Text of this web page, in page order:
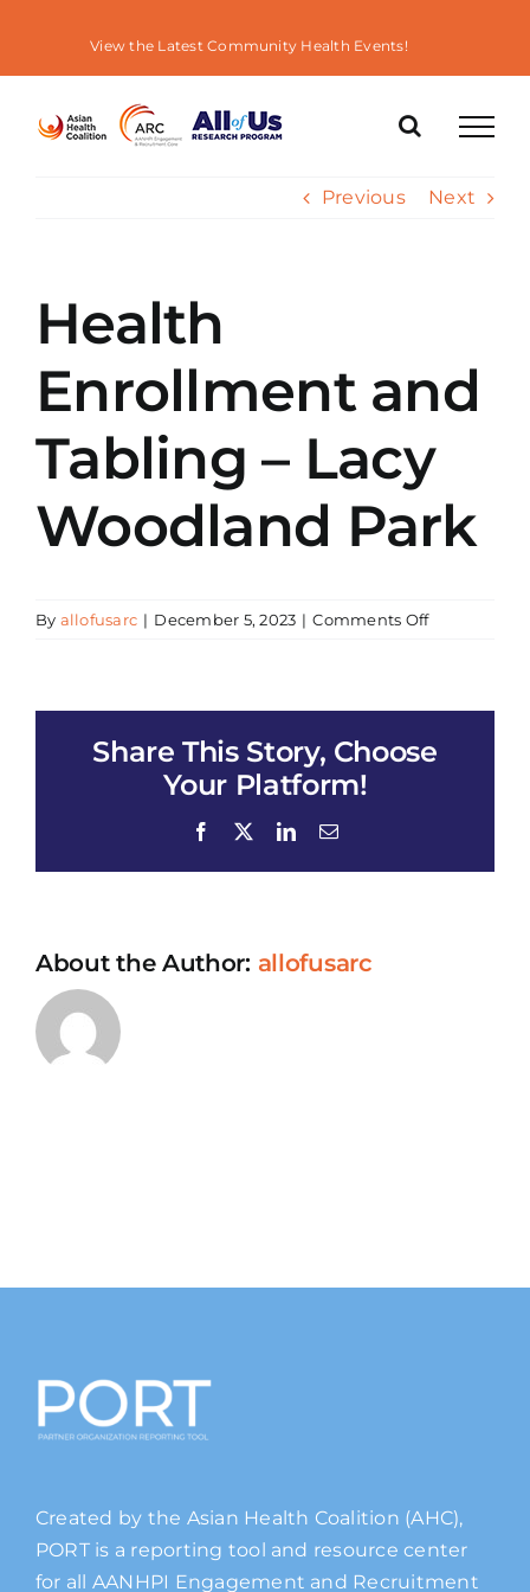
content
View the Latest Community Health Events!
Previous Next
Health
Enrollment and
Tabling – Lacy
Woodland Park
By allofusarc | December 5, 2023 | Comments Offon
–
Share This Story, Choose
Your Platform!
Facebook LinkedInEmail
About the Author: allofusarc
Created by the Asian Health Coalition (AHC),
PORT is a reporting tool and resource center
for all AANHPI Engagement and Recruitment